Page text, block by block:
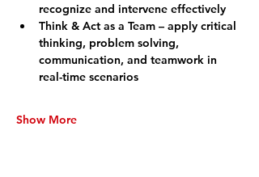
recognize and intervene effectively
Think & Act as a Team – apply critical
thinking, problem solving,
communication, and teamwork in
real-time scenarios
Show More